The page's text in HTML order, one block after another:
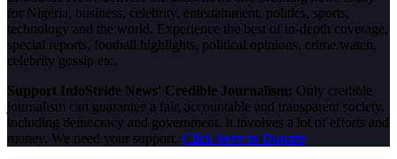
for Nigeria, business, celebrity, entertainment, politics, sports,
technology and the world. Experience the best of in-depth coverage,
special reports, football highlights, political opinions, crime watch,
celebrity gossip etc.
Support InfoStride News' Credible Journalism: Only credible
journalism can guarantee a fair, accountable and transparent society,
including democracy and government. It involves a lot of efforts and
money. We need your support. Click here to Donate